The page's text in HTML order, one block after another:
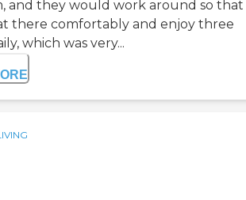
and they would work around so that
there comfortably and enjoy three
which was very...